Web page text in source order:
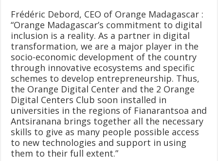
Frédéric Debord, CEO of Orange Madagascar :
“Orange Madagascar’s commitment to digital
inclusion is a reality. As a partner in digital
transformation, we are a major player in the
socio-economic development of the country
through innovative ecosystems and specific
schemes to develop entrepreneurship. Thus,
the Orange Digital Center and the 2 Orange
Digital Centers Club soon installed in
universities in the regions of Fianarantsoa and
Antsiranana brings together all the necessary
skills to give as many people possible access
to new technologies and support in using
them to their full extent.”